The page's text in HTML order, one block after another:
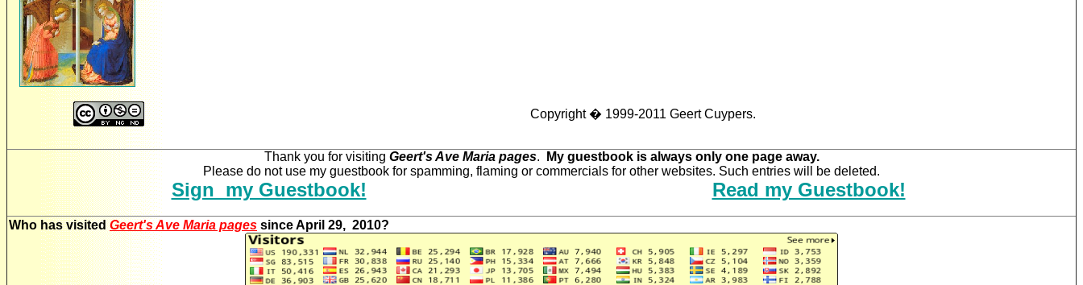
Copyright � 1999-2011 Geert Cuypers.
Thank you for visiting Geert's Ave Maria pages.
My guestbook is always only one page away.
Please do not use my guestbook for spamming, flaming or commercials for other websites. Such entries will be deleted.
Sign my Guestbook! Read my Guestbook!
Who has visitedGeert's Ave Maria pages since April 29, 2010?